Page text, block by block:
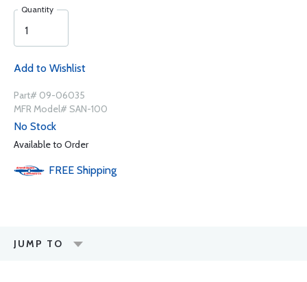
Quantity
Add to Wishlist
Part# 09-06035
MFR Model# SAN-100
No Stock
Available to Order
FREE Shipping
JUMP TO